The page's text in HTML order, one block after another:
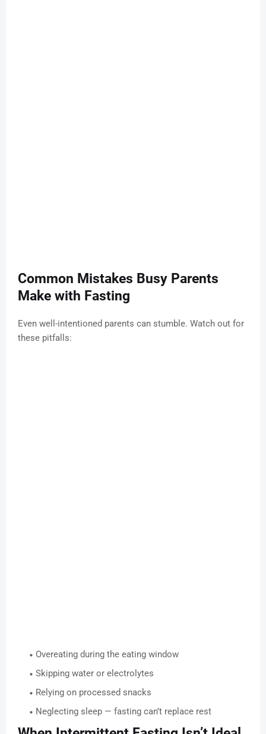
Common Mistakes Busy Parents
Make with Fasting
Even well-intentioned parents can stumble. Watch out for
these pitfalls:
Overeating during the eating window
Skipping water or electrolytes
Relying on processed snacks
Neglecting sleep — fasting can’t replace rest